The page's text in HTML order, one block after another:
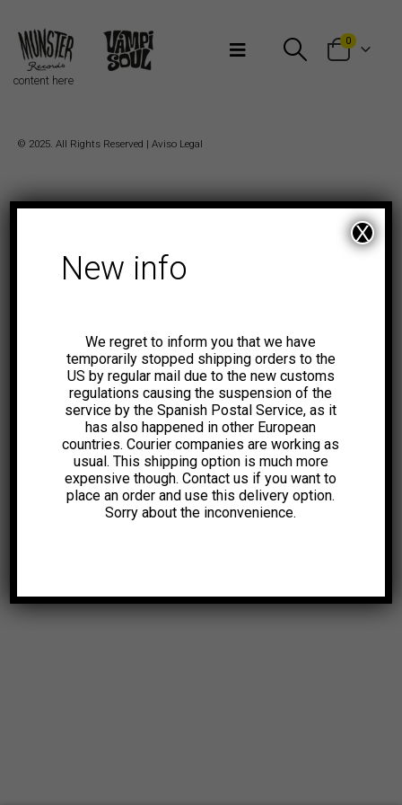
0
content here
© 2025. All Rights Reserved | Aviso Legal
New info
We regret to inform you that we have
temporarily stopped shipping orders to the
US by regular mail due to the new customs
regulations causing the suspension of the
service by the Spanish Postal Service, as it
has also happened in other European
countries. Courier companies are working as
usual. This shipping option is much more
expensive though. Contact us if you want to
place an order and use this delivery option.
Sorry about the inconvenience.
X